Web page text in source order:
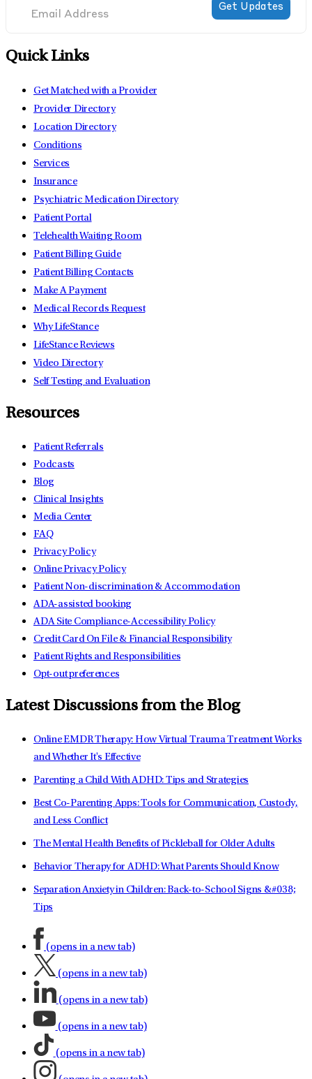
Quick Links
Get Matched with a Provider
Provider Directory
Location Directory
Conditions
Services
Insurance
Psychiatric Medication Directory
Patient Portal
Telehealth Waiting Room
Patient Billing Guide
Patient Billing Contacts
Make A Payment
Medical Records Request
Why LifeStance
LifeStance Reviews
Video Directory
Self Testing and Evaluation
Resources
Patient Referrals
Podcasts
Blog
Clinical Insights
Media Center
FAQ
Privacy Policy
Online Privacy Policy
Patient Non-discrimination & Accommodation
ADA-assisted booking
ADA Site Compliance-Accessibility Policy
Credit Card On File & Financial Responsibility
Patient Rights and Responsibilities
Opt-out preferences
Latest Discussions from the Blog
Online EMDR Therapy: How Virtual Trauma Treatment Works
and Whether It's Effective
Parenting a Child With ADHD: Tips and Strategies
Best Co-Parenting Apps: Tools for Communication, Custody,
and Less Conflict
The Mental Health Benefits of Pickleball for Older Adults
Behavior Therapy for ADHD: What Parents Should Know
Separation Anxiety in Children: Back-to-School Signs &#038;
Tips
(opens in a new tab)
(opens in a new tab)
(opens in a new tab)
(opens in a new tab)
(opens in a new tab)